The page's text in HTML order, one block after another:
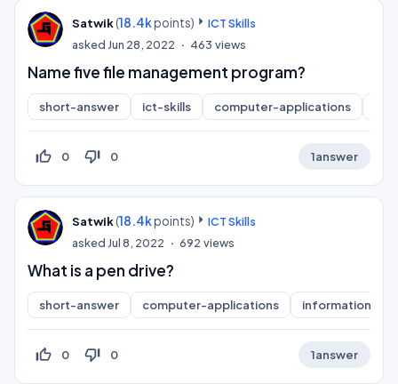
Satwik(18.4kpoints)
ICT Skills
askedJun 28, 2022 463 views
Name five file management program?
short-answer ict-skills computer-applications
thumb_up_off_alt 0 thumb_down_off_alt 0 1answer
Satwik(18.4kpoints)
ICT Skills
askedJul 8, 2022 692 views
What is a pen drive?
short-answer computer-applications information-
thumb_up_off_alt 0 thumb_down_off_alt 0 1answer